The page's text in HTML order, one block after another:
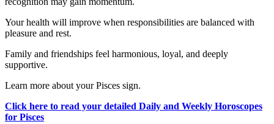
Your health will improve when responsibilities are balanced with
pleasure and rest.
Family and friendships feel harmonious, loyal, and deeply
supportive.
Learn more about your Pisces sign.
Click here to read your detailed Daily and Weekly Horoscopes
for Pisces